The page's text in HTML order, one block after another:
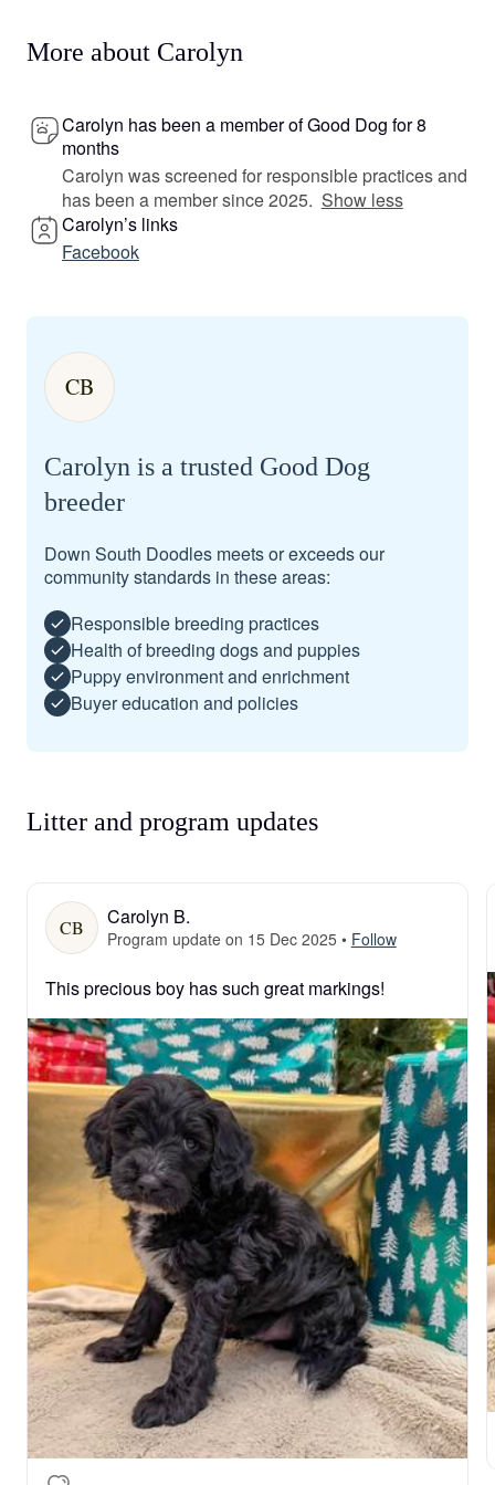
More about Carolyn
Carolyn has been a member of Good Dog for 8
months
Carolyn was screened for responsible practices and
has been a member since 2025. Show less
Carolyn’s links
Facebook
CB
Carolyn is a trusted Good Dog
breeder
Down South Doodles meets or exceeds our
community standards in these areas:
Responsible breeding practices
Health of breeding dogs and puppies
Puppy environment and enrichment
Buyer education and policies
Litter and program updates
CB Carolyn B.
Program update on 15 Dec 2025 • Follow
This precious boy has such great markings!